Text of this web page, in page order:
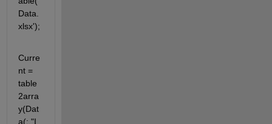
Data.
xlsx');
Curre
nt =
table
2arra
y(Dat
a(:,"I